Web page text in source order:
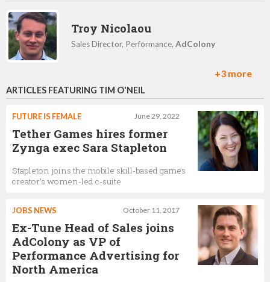
Troy Nicolaou
Sales Director, Performance, AdColony
Liz Waldeck-Pinckert
Director of Client Partnerships, North America,
AdColony
Ian Atkinson
VP, Global Business Development,
Andrew French
GM, EMEA,AdColony
+3 more
ARTICLES FEATURING TIM O'NEIL
June 29, 2022
FUTURE IS FEMALE
Tether Games hires former
Zynga exec Sara Stapleton
Stapleton joins the mobile skill-based games
creator’s women-led c-suite
October 11, 2017
JOBS NEWS
Ex-Tune Head of Sales joins
AdColony as VP of
Performance Advertising for
North America